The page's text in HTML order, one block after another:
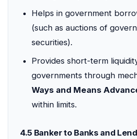
Helps in government
(such as auctions of
securities).
Provides short-term
governments through
Ways and Means
within limits.
4.5 Banker to Banks and